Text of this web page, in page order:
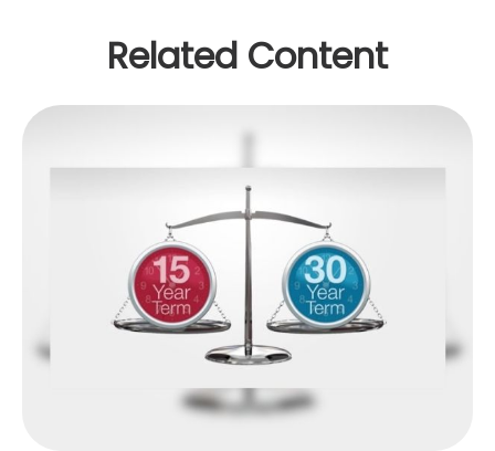
Related Content